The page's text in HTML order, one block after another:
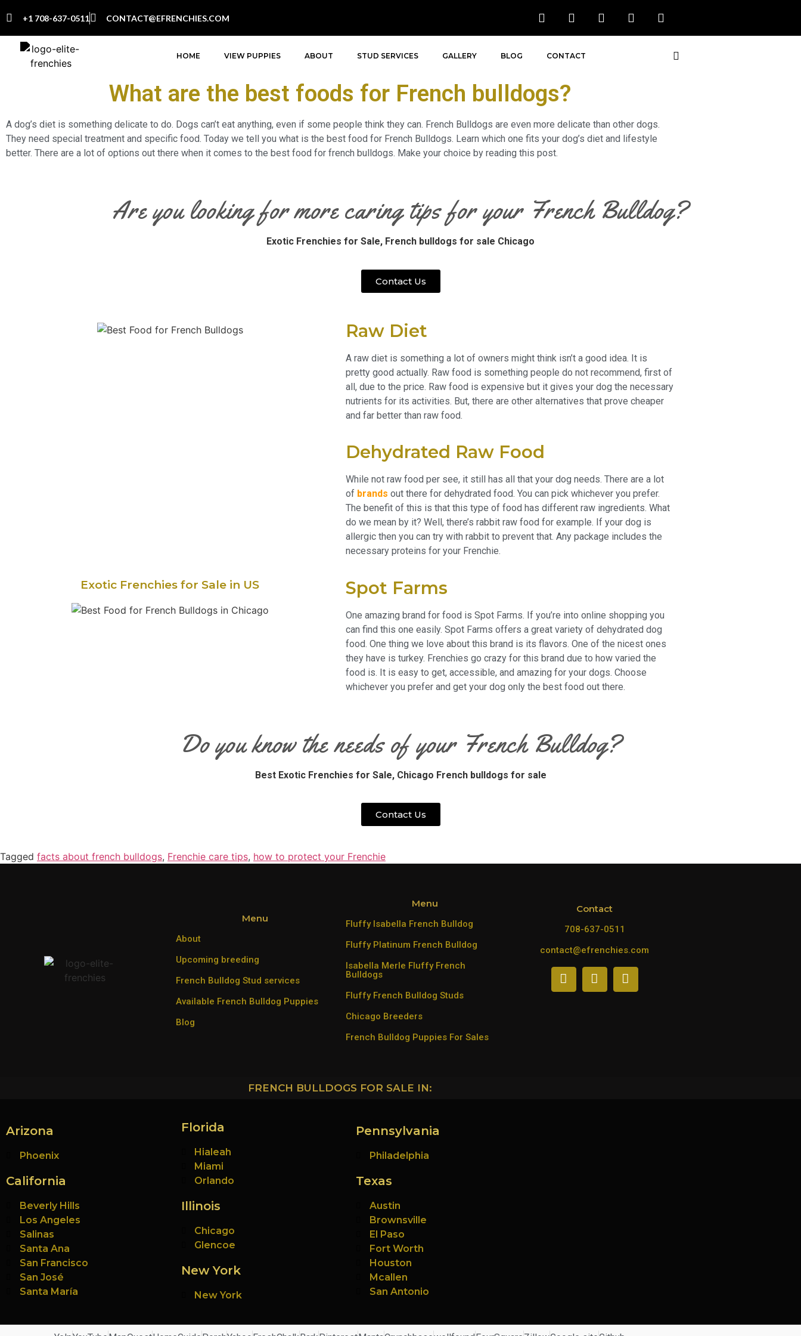
+1 708-637-0511 CONTACT@EFRENCHIES.COM
HOME VIEW PUPPIES ABOUT STUD SERVICES GALLERY BLOG CONTACT
What are the best foods for French bulldogs?
A dog’s diet is something delicate to do. Dogs can’t eat anything, even if some people think they can. French Bulldogs are even more delicate than other dogs.
They need special treatment and specific food. Today we tell you what is the best food for French Bulldogs. Learn which one fits your dog’s diet and lifestyle
better. There are a lot of options out there when it comes to the best food for french bulldogs. Make your choice by reading this post.
Are you looking for more caring tips for your French Bulldog?
Exotic Frenchies for Sale, French bulldogs for sale Chicago
Contact Us
Raw Diet
A raw diet is something a lot of owners might think isn’t a good idea. It is
pretty good actually. Raw food is something people do not recommend, first of
all, due to the price. Raw food is expensive but it gives your dog the necessary
nutrients for its activities. But, there are other alternatives that prove cheaper
and far better than raw food.
Dehydrated Raw Food
While not raw food per see, it still has all that your dog needs. There are a lot
of brands out there for dehydrated food. You can pick whichever you prefer.
The benefit of this is that this type of food has different raw ingredients. What
do we mean by it? Well, there’s rabbit raw food for example. If your dog is
allergic then you can try with rabbit to prevent that. Any package includes the
necessary proteins for your Frenchie.
Exotic Frenchies for Sale in US Spot Farms
One amazing brand for food is Spot Farms. If you’re into online shopping you
can find this one easily. Spot Farms offers a great variety of dehydrated dog
food. One thing we love about this brand is its flavors. One of the nicest ones
they have is turkey. Frenchies go crazy for this brand due to how varied the
food is. It is easy to get, accessible, and amazing for your dogs. Choose
whichever you prefer and get your dog only the best food out there.
Do you know the needs of your French Bulldog?
Best Exotic Frenchies for Sale, Chicago French bulldogs for sale
Contact Us
Tagged facts about french bulldogs, Frenchie care tips, how to protect your Frenchie
Menu
About
Upcoming breeding
French Bulldog Stud services
Available French Bulldog Puppies
Blog
Menu
Fluffy Isabella French Bulldog
Fluffy Platinum French Bulldog
Isabella Merle Fluffy French
Bulldogs
Fluffy French Bulldog Studs
Chicago Breeders
French Bulldog Puppies For Sales
Contact
708-637-0511
contact@efrenchies.com
FRENCH BULLDOGS FOR SALE IN:
Arizona
Phoenix
California
Beverly Hills
Los Angeles
Salinas
Santa Ana
San Francisco
San José
Santa María
Florida
Hialeah
Miami
Orlando
Illinois
Chicago
Glencoe
New York
New York
Pennsylvania
Philadelphia
Texas
Austin
Brownsville
El Paso
Fort Worth
Houston
Mcallen
San Antonio